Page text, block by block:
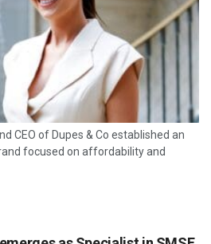
CEO of Dupes & Co established an
focused on affordability and